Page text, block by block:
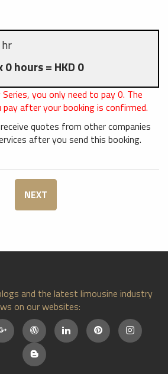
0 hours = HKD 0
you only need to pay0. The
after your booking is confirmed.
quotes from other companies
after you send this booking.
NEXT
and the latest limousine industry
on our websites: